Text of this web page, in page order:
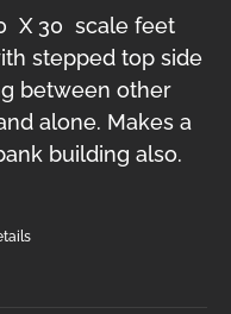
X 30 scale feet
stepped top side
between other
alone. Makes a
building also.